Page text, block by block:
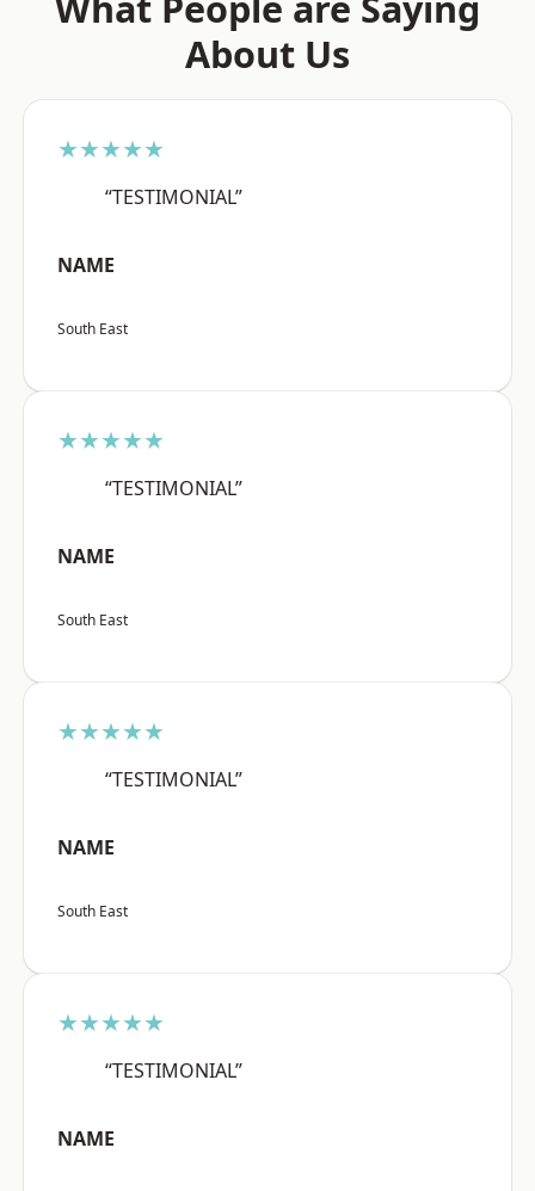
About Us
★★★★★
“TESTIMONIAL”
NAME
South East
★★★★★
“TESTIMONIAL”
NAME
South East
★★★★★
“TESTIMONIAL”
NAME
South East
★★★★★
“TESTIMONIAL”
NAME